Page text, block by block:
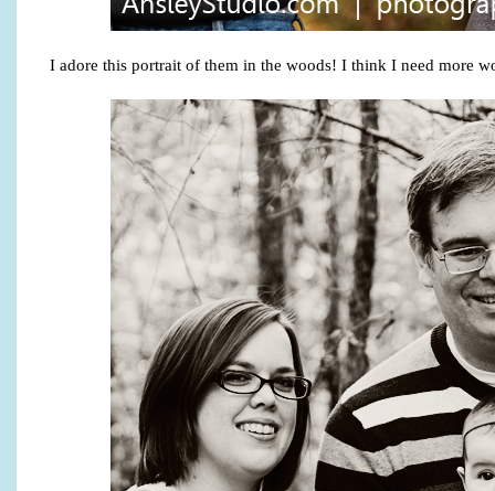
I adore this portrait of them in the woods! I think I need more